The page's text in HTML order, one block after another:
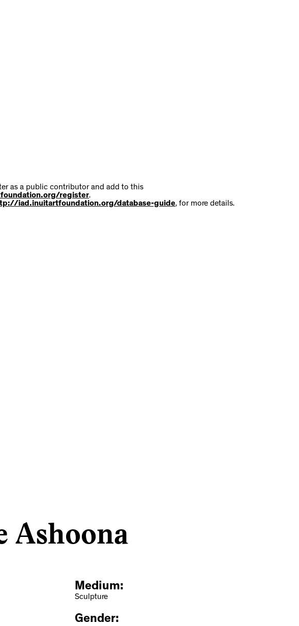
as a public contributor and add to this
register.
iad.inuitartfoundation.org/database-guide, for more details.
Ashoona
Medium:
Sculpture
Gender: